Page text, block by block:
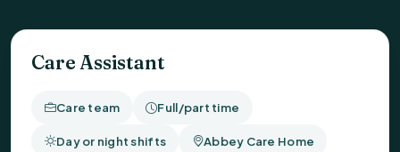
Care Assistant
Care team Full/part time
Day or night shifts Abbey Care Home